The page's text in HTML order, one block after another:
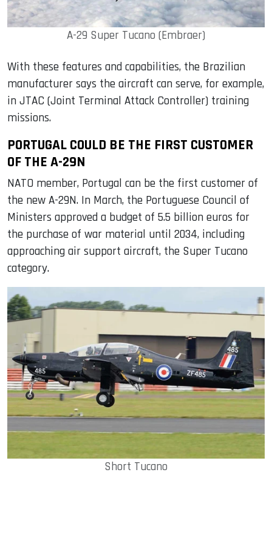
A-29 Super Tucano (Embraer)
With these features and capabilities, the Brazilian
manufacturer says the aircraft can serve, for example,
in JTAC (Joint Terminal Attack Controller) training
missions.
PORTUGAL COULD BE THE FIRST CUSTOMER
OF THE A-29N
NATO member, Portugal can be the first customer of
the new A-29N. In March, the Portuguese Council of
Ministers approved a budget of 5.5 billion euros for
the purchase of war material until 2034, including
approaching air support aircraft, the Super Tucano
category.
Short Tucano